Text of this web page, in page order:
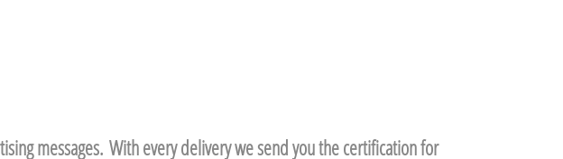
messages. With every delivery we send you the certification for